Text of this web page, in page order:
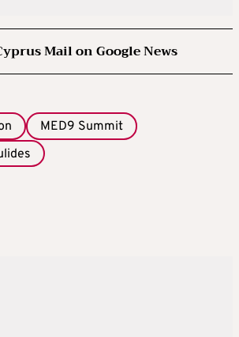
Mail on Google News
MED9 Summit